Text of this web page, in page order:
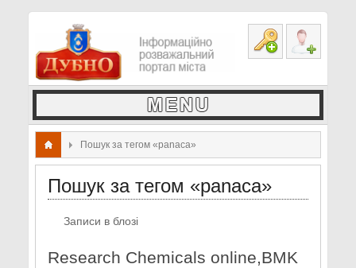
Пошук за тегом «panaca»
Пошук за тегом «panaca»
Записи в блозі
Research Chemicals online,BMK